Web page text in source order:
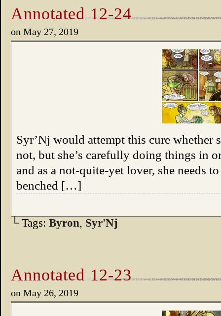
Annotated 12-24
on May 27, 2019
Syr’Nj would attempt this cure whether
not, but she’s carefully doing things in
and as a not-quite-yet lover, she needs
benched […]
└ Tags: Byron, Syr'Nj
Annotated 12-23
on May 26, 2019